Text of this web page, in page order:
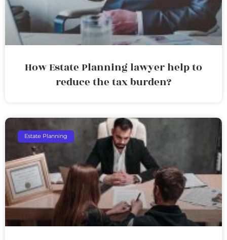
How Estate Planning lawyer help to
reduce the tax burden?
Estate Planning